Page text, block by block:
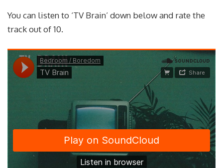
You can listen to ‘TV Brain’ down below and rate the
track out of 10.